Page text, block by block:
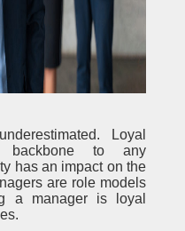
Loyal
backbone to any
has an impact on the
are role models
a manager is loyal